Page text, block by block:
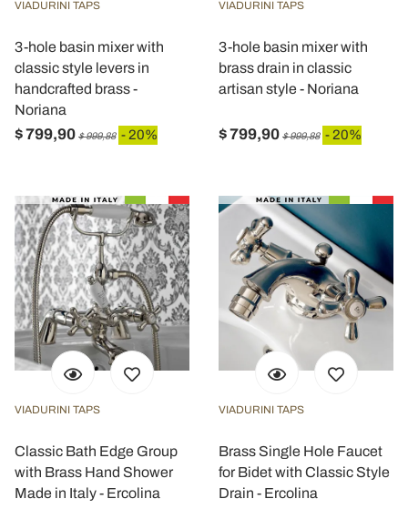
VIADURINI TAPS
3-hole basin mixer with
classic style levers in
handcrafted brass -
Noriana
$ 799,90 $ 999,88 - 20%
VIADURINI TAPS
3-hole basin mixer with
brass drain in classic
artisan style - Noriana
$ 799,90 $ 999,88 - 20%
VIADURINI TAPS
Classic Bath Edge Group
with Brass Hand Shower
Made in Italy - Ercolina
VIADURINI TAPS
Brass Single Hole Faucet
for Bidet with Classic Style
Drain - Ercolina